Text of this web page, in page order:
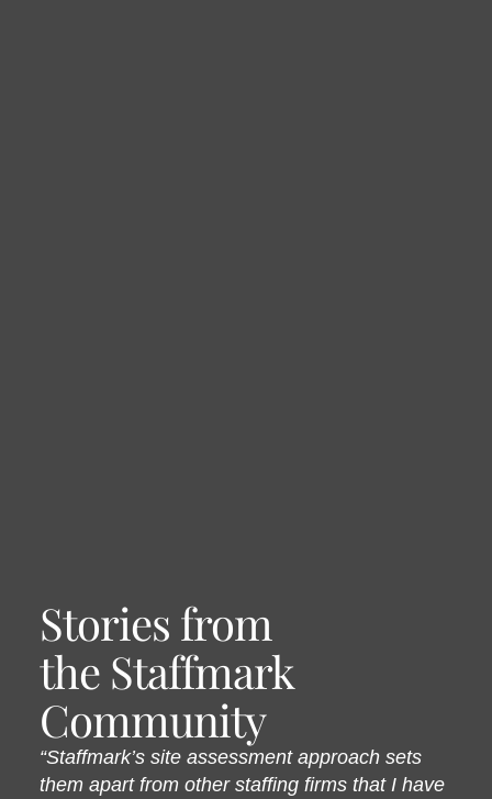
Stories from
the Staffmark
Community
“Staffmark’s site assessment approach sets
them apart from other staffing firms that I have